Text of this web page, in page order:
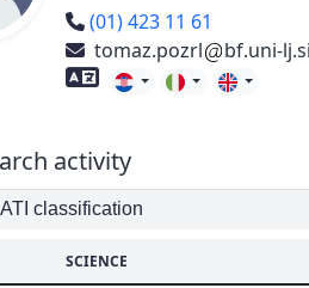
Phone number
(01) 423 11 61
tomaz.pozrl
bf.uni-lj.si
Foreign language skills
activity
classification
SCIENCE